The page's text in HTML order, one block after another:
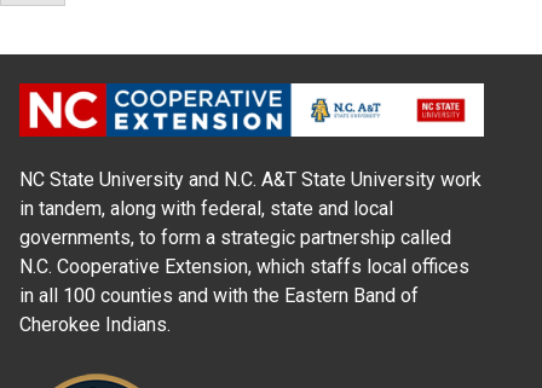
NC State University and N.C. A&T State University work
in tandem, along with federal, state and local
governments, to form a strategic partnership called
N.C. Cooperative Extension, which staffs local offices
in all 100 counties and with the Eastern Band of
Cherokee Indians.